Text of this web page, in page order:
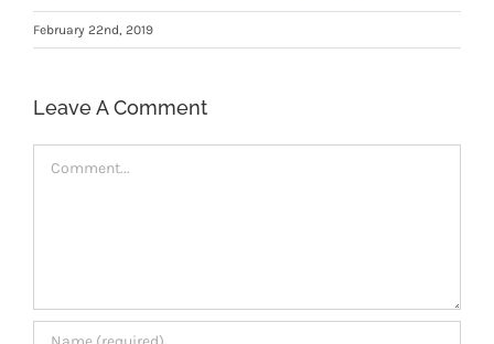
February 22nd, 2019
Leave A Comment
Comment